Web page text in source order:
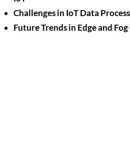
Challenges in IoT Data
Future Trends in Edge and